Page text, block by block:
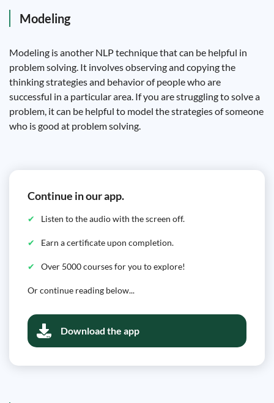
Modeling
Modeling is another NLP technique that can be helpful in
problem solving. It involves observing and copying the
thinking strategies and behavior of people who are
successful in a particular area. If you are struggling to solve a
problem, it can be helpful to model the strategies of someone
who is good at problem solving.
Continue in our app.
Listen to the audio with the screen off.
Earn a certificate upon completion.
Over 5000 courses for you to explore!
Or continue reading below...
Download the app